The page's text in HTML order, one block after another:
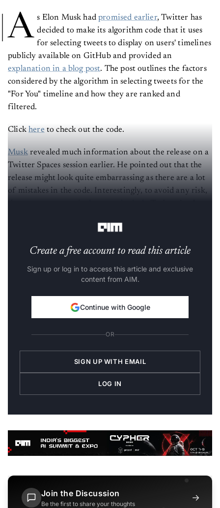
A s Elon Musk hadpromised earlier, Twitter has
decided to make its algorithm code that it uses
for selecting tweets to display on users' timelines
publicly available on GitHub and provided an
explanation in a blog post. The post outlines the factors
considered by the algorithm in selecting tweets for the
"For You" timeline and how they are ranked and
filtered.
Clickhere to check out the code.
Muskrevealed much information about the release on a
Twitter Spaces session earlier. He pointed out that the
release might look quite embarrassing as there are a lot
of mistakes in the code. Interestingly, to avoid any risk,
Create a free account to read this article
Sign up or log in to access this article and exclusive
content from AIM.
Continue with Google
OR
SIGN UP WITH EMAIL
LOG IN
Join the Discussion
Be the first to share your thoughts
→